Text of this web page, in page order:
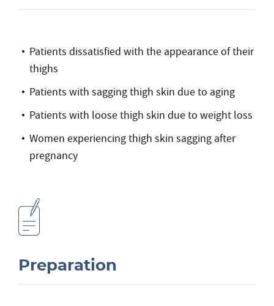
Patients dissatisfied with the appearance of their
thighs
Patients with sagging thigh skin due to aging
Patients with loose thigh skin due to weight loss
Women experiencing thigh skin sagging after
pregnancy
Preparation